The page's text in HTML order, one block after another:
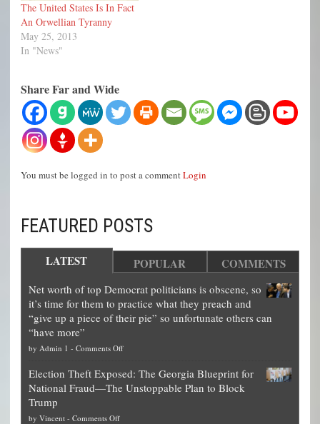
The United States Is In Fact
An Orwellian Tyranny
May 25, 2013
In "News"
Share Far and Wide
You must be logged in to post a commentLogin
FEATURED POSTS
LATEST POPULAR COMMENTS
Net worth of top Democrat politicians is obscene, so
it’s time for them to practice what they preach and
“give up a piece of their pie” so unfortunate others can
“have more”
by Admin 1 - Comments Offon
worth
of
Election Theft Exposed: The Georgia Blueprint for
National Fraud—The Unstoppable Plan to Block
Trump
by Vincent - Comments Offon